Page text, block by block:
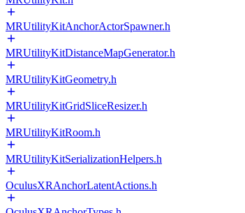
MRUtilityKitAnchorActorSpawner.h
MRUtilityKitDistanceMapGenerator.h
MRUtilityKitGeometry.h
MRUtilityKitGridSliceResizer.h
MRUtilityKitRoom.h
MRUtilityKitSerializationHelpers.h
OculusXRAnchorLatentActions.h